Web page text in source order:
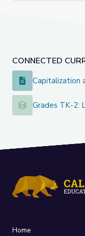
CONNECTED
Capitalization
Capitalization
Grades TK-2:
Grades TK-2:
Home